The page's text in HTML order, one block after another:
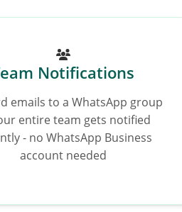
Notifications
emails to a WhatsApp group
entire team gets notified
- no WhatsApp Business
account needed